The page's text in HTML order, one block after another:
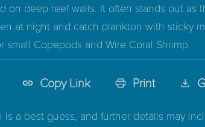
on deep reef walls. It often stands out as
at night and catch plankton with sticky
small Copepods and Wire Coral Shrimp.
Copy Link Print
a best guess, and further details may